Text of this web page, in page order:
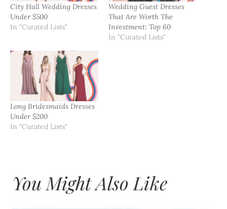
City Hall Wedding Dresses
Under $500
In "Curated Lists"
Wedding Guest Dresses
That Are Worth The
Investment: Top 60
In "Curated Lists"
Long Bridesmaids Dresses
Under $200
In "Curated Lists"
You Might Also Like